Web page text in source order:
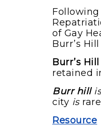
of Gay
Burr’s
Burr’s Hill
retained
Burr hill
city is
Resource